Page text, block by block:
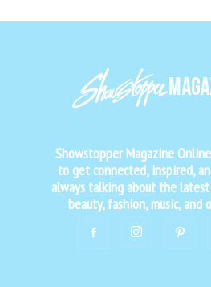
Showstopper Magazine
to get connected, inspired,
always talking about the
beauty, fashion, music, and